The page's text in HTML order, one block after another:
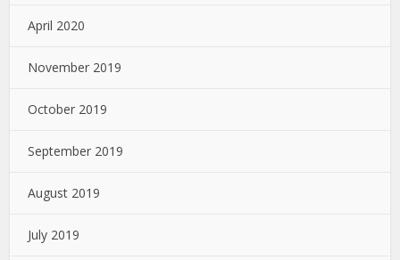
April 2020
November 2019
October 2019
September 2019
August 2019
July 2019